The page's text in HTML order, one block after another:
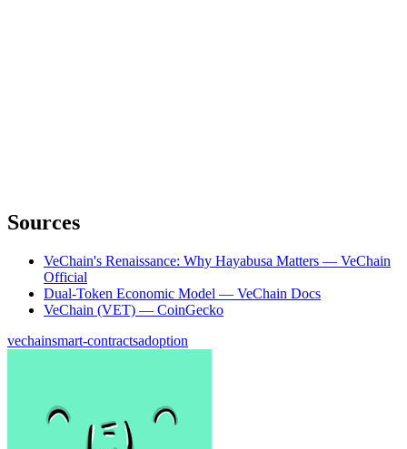
Sources
VeChain's Renaissance: Why Hayabusa Matters — VeChain
Official
Dual-Token Economic Model — VeChain Docs
VeChain (VET) — CoinGecko
vechainsmart-contractsadoption